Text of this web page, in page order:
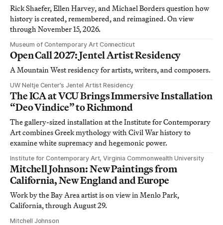
Rick Shaefer, Ellen Harvey, and Michael Borders question how
history is created, remembered, and reimagined. On view
through November 15, 2026.
Museum of Contemporary Art Connecticut
Open Call 2027: Jentel Artist Residency
A Mountain West residency for artists, writers, and composers.
UW Neltje Center’s Jentel Artist Residency
The ICA at VCU Brings Immersive Installation
“Deo Vindice” to Richmond
The gallery-sized installation at the Institute for Contemporary
Art combines Greek mythology with Civil War history to
examine white supremacy and hegemonic power.
Institute for Contemporary Art, Virginia Commonwealth University
Mitchell Johnson: New Paintings from
California, New England and Europe
Work by the Bay Area artist is on view in Menlo Park,
California, through August 29.
Mitchell Johnson